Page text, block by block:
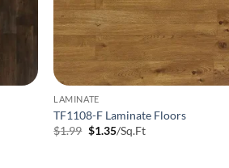
LAMINATE
TF1108-F Laminate Floors
$1.99 Original
$1.35Current
price
/Sq.Ft